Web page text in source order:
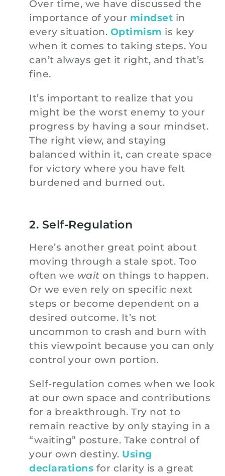
Over time, we have discussed the
importance of your mindset in
every situation. Optimism is key
when it comes to taking steps. You
can’t always get it right, and that’s
fine.
It’s important to realize that you
might be the worst enemy to your
progress by having a sour mindset.
The right view, and staying
balanced within it, can create space
for victory where you have felt
burdened and burned out.
2. Self-Regulation
Here’s another great point about
moving through a stale spot. Too
often we wait on things to happen.
Or we even rely on specific next
steps or become dependent on a
desired outcome. It’s not
uncommon to crash and burn with
this viewpoint because you can only
control your own portion.
Self-regulation comes when we look
at our own space and contributions
for a breakthrough. Try not to
remain reactive by only staying in a
“waiting” posture. Take control of
your own destiny. Using
declarations for clarity is a great